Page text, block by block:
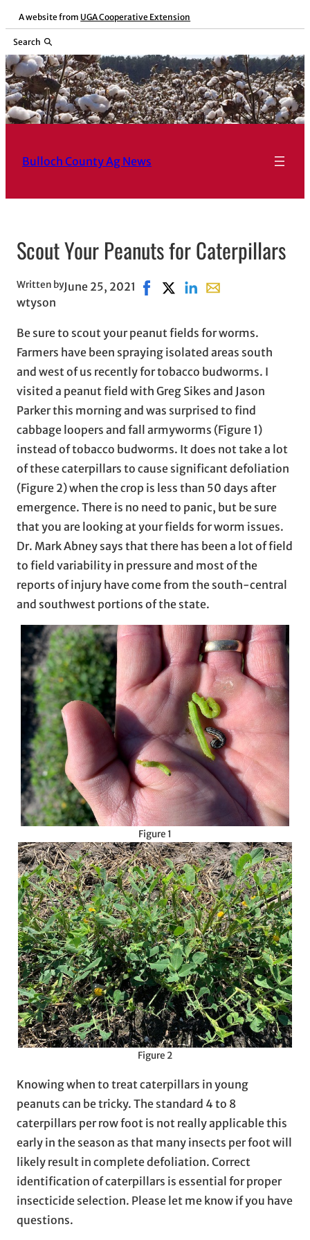
Skip
content
A website from UGA Cooperative Extension
Search
Bulloch County Ag News
Scout Your Peanuts for Caterpillars
Written by
wtyson
June 25, 2021 Share on Facebook, opens in
Share on X, opens in new
Share on LinkedIn
Share with email,
Be sure to scout your peanut fields for worms.
Farmers have been spraying isolated areas south
and west of us recently for tobacco budworms. I
visited a peanut field with Greg Sikes and Jason
Parker this morning and was surprised to find
cabbage loopers and fall armyworms (Figure 1)
instead of tobacco budworms. It does not take a lot
of these caterpillars to cause significant defoliation
(Figure 2) when the crop is less than 50 days after
emergence. There is no need to panic, but be sure
that you are looking at your fields for worm issues.
Dr. Mark Abney says that there has been a lot of field
to field variability in pressure and most of the
reports of injury have come from the south-central
and southwest portions of the state.
Figure 1
Figure 2
Knowing when to treat caterpillars in young
peanuts can be tricky. The standard 4 to 8
caterpillars per row foot is not really applicable this
early in the season as that many insects per foot will
likely result in complete defoliation. Correct
identification of caterpillars is essential for proper
insecticide selection. Please let me know if you have
questions.